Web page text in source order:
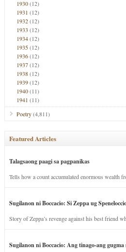
1930(12)
1931 (12)
1932(12)
1933 (12)
1934(12)
1935(12)
1936(12)
1937(12)
1938(12)
1939(12)
1940(11)
1941 (11)
Poetry(4,811)
Featured Articles
Talagsaong paagi sa pagpanikas
Tells how a count accumulated enormous wealth
Sugilanon ni Boccacio: Si Zeppa ug
Story of Zeppa’s revenge against his best friend
Sugilanon ni Boccacio: Ang tinago-ang